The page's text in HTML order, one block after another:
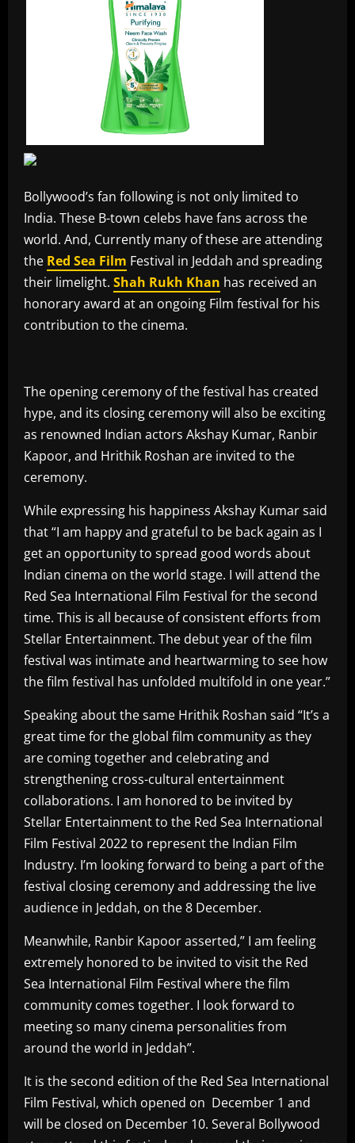
Bollywood’s fan following is not only limited to
India. These B-town celebs have fans across the
world. And, Currently many of these are attending
the Red Sea Film Festival in Jeddah and spreading
their limelight. Shah Rukh Khan has received an
honorary award at an ongoing Film festival for his
contribution to the cinema.
The opening ceremony of the festival has created
hype, and its closing ceremony will also be exciting
as renowned Indian actors Akshay Kumar, Ranbir
Kapoor, and Hrithik Roshan are invited to the
ceremony.
While expressing his happiness Akshay Kumar said
that “I am happy and grateful to be back again as I
get an opportunity to spread good words about
Indian cinema on the world stage. I will attend the
Red Sea International Film Festival for the second
time. This is all because of consistent efforts from
Stellar Entertainment. The debut year of the film
festival was intimate and heartwarming to see how
the film festival has unfolded multifold in one year.”
Speaking about the same Hrithik Roshan said “It’s a
great time for the global film community as they
are coming together and celebrating and
strengthening cross-cultural entertainment
collaborations. I am honored to be invited by
Stellar Entertainment to the Red Sea International
Film Festival 2022 to represent the Indian Film
Industry. I’m looking forward to being a part of the
festival closing ceremony and addressing the live
audience in Jeddah, on the 8 December.
Meanwhile, Ranbir Kapoor asserted,” I am feeling
extremely honored to be invited to visit the Red
Sea International Film Festival where the film
community comes together. I look forward to
meeting so many cinema personalities from
around the world in Jeddah”.
It is the second edition of the Red Sea International
Film Festival, which opened on December 1 and
will be closed on December 10. Several Bollywood